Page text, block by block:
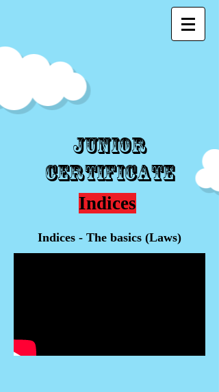
Junior
Certificate
Indices
Indices - The basics (Laws)